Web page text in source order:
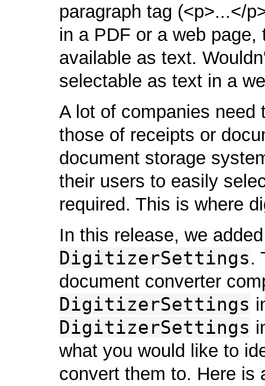
paragraph tag (<p>...</
in a PDF or a web
available as text.
selectable as text in a
A lot of companies need
those of receipts or
document storage
their users to easily
required. This is where
In this release, we
DigitizerSettings.
document converter
DigitizerSettings
DigitizerSettings
what you would like to
convert them to. Here is